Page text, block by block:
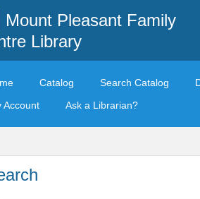
Mount Pleasant Family
Library
Catalog Search Catalog
Account
Ask a Librarian?